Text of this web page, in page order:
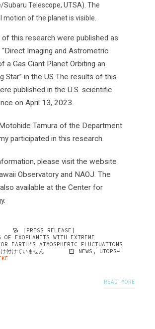
Subaru Telescope, UTSA). The
motion of the planet is visible.
this research were published as
“Direct Imaging and Astrometric
a Gas Giant Planet Orbiting an
Star” in the US The results of this
published in the U.S. scientific
on April 13, 2023.
Tamura of the Department
participated in this research.
please visit the website
Observatory and NAOJ. The
available at the Center for
[PRESS RELEASE]
EXOPLANETS WITH EXTREME
EARTH’S ATMOSPHERIC FLUCTUATIONS
付けていません NEWS , UTOPS-
READ MORE